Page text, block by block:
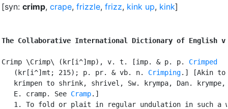
[syn: crimp, crape, frizzle, frizz, kink up, kink]
The Collaborative International Dictionary of English
Crimp \Crimp\ (kr[i^]mp), v. t. [imp. & p. p. Crimped
   (kr[i^]mt; 215); p. pr. & vb. n.
Crimping.] [Akin to
krimpen to shrink, shrivel, Sw. krympa, Dan. krympe,
   E. cramp. See
Cramp.]
1. To fold or plait in regular undulation in such a